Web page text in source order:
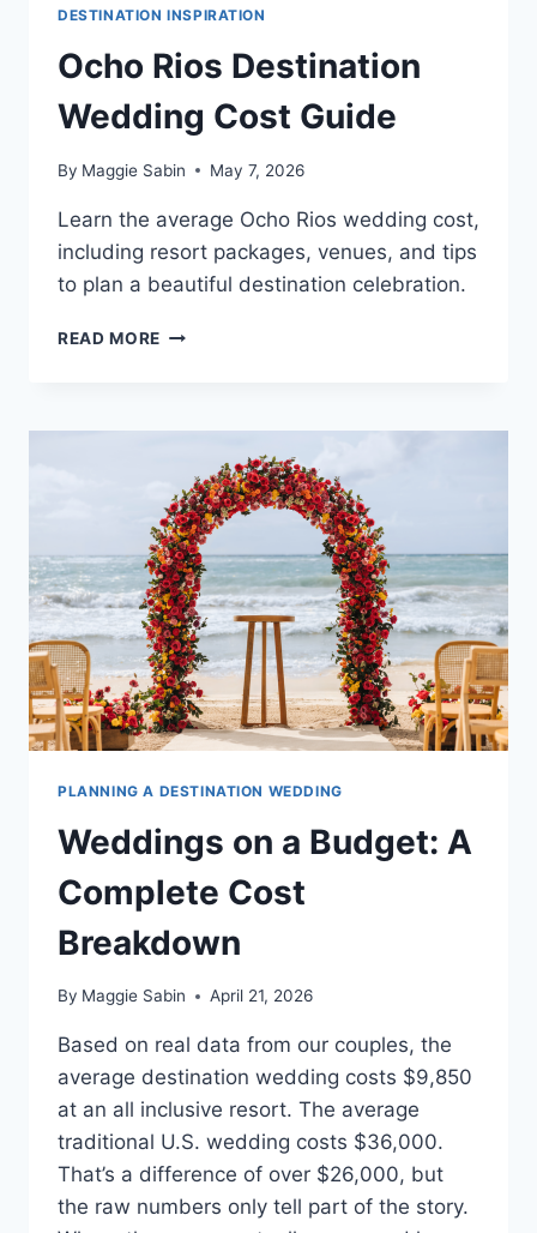
DESTINATION INSPIRATION
Ocho Rios Destination
Wedding Cost Guide
By Maggie Sabin May 7, 2026
Learn the average Ocho Rios wedding cost,
including resort packages, venues, and tips
to plan a beautiful destination celebration.
READ MORE OCHO
COST
PLANNING A DESTINATION WEDDING
Weddings on a Budget: A
Complete Cost
Breakdown
By Maggie Sabin April 21, 2026
Based on real data from our couples, the
average destination wedding costs $9,850
at an all inclusive resort. The average
traditional U.S. wedding costs $36,000.
That’s a difference of over $26,000, but
the raw numbers only tell part of the story.